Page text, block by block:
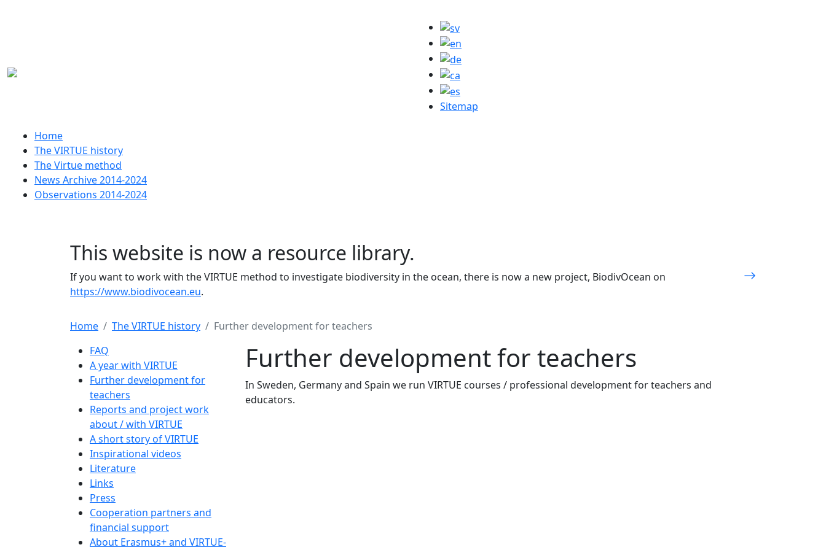
Sitemap
Huvudmeny
Home
The VIRTUE history
The Virtue method
News Archive 2014-2024
Observations 2014-2024
This website is now a resource library.
If you want to work with the VIRTUE method to investigate biodiversity in the ocean, there is now a new project, BiodivOcean on
https://www.biodivocean.eu.
Home The VIRTUE history Further development for teachers
Further development for teachers
In Sweden, Germany and Spain we run VIRTUE courses / professional development for teachers and
educators.
Main navigation
FAQ
A year with VIRTUE
Further development for
teachers
Reports and project work
about / with VIRTUE
A short story of VIRTUE
Inspirational videos
Literature
Links
Press
Cooperation partners and
financial support
About Erasmus+ and VIRTUE-